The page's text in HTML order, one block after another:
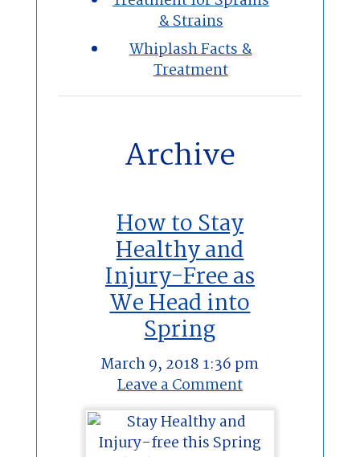
& Strains
Whiplash Facts &
Treatment
Archive
How to Stay
Healthy and
Injury-Free as
We Head into
Spring
March 9, 2018 1:36 pm
Leave a Comment